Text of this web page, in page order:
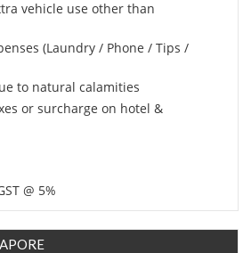
vehicle use other than
(Laundry / Phone / Tips /
to natural calamities
or surcharge on hotel &
@ 5%